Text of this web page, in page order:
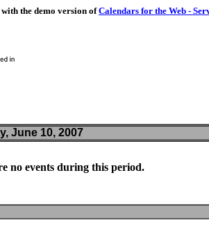
the demo version ofCalendars for the Web -
June 10, 2007
no events during this period.